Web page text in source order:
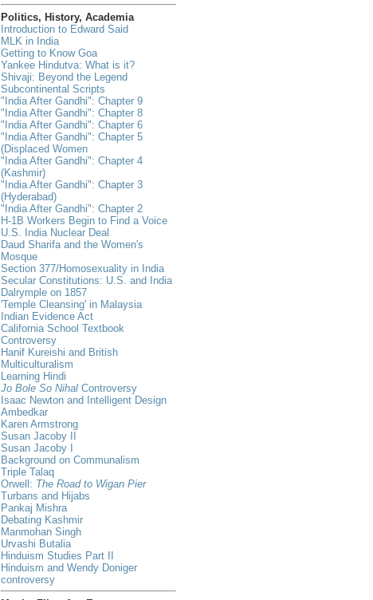
Politics, History, Academia
Introduction to Edward Said
MLK in India
Getting to Know Goa
Yankee Hindutva: What is it?
Shivaji: Beyond the Legend
Subcontinental Scripts
"India After Gandhi": Chapter 9
"India After Gandhi": Chapter 8
"India After Gandhi": Chapter 6
"India After Gandhi": Chapter 5
(Displaced Women
"India After Gandhi": Chapter 4
(Kashmir)
"India After Gandhi": Chapter 3
(Hyderabad)
"India After Gandhi": Chapter 2
H-1B Workers Begin to Find a Voice
U.S. India Nuclear Deal
Daud Sharifa and the Women's
Mosque
Section 377/Homosexuality in India
Secular Constitutions: U.S. and India
Dalrymple on 1857
'Temple Cleansing' in Malaysia
Indian Evidence Act
California School Textbook
Controversy
Hanif Kureishi and British
Multiculturalism
Learning Hindi
Jo Bole So Nihal Controversy
Isaac Newton and Intelligent Design
Ambedkar
Karen Armstrong
Susan Jacoby II
Susan Jacoby I
Background on Communalism
Triple Talaq
Orwell: The Road to Wigan Pier
Turbans and Hijabs
Pankaj Mishra
Debating Kashmir
Manmohan Singh
Urvashi Butalia
Hinduism Studies Part II
Hinduism and Wendy Doniger
controversy